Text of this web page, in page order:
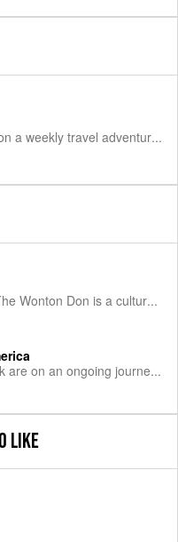
a weekly travel adventur...
Wonton Don is a cultur...
are on an ongoing journe...
LIKE